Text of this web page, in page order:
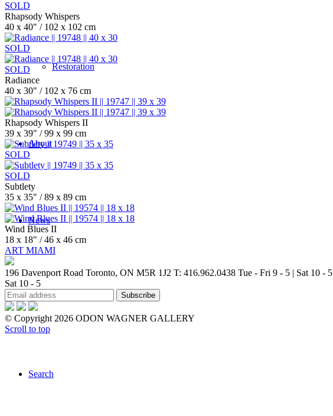
Restoration
About
News
Contact
Search
SOLD
Rhapsody Whispers
40 x 40" / 102 x 102 cm
SOLD
SOLD
Radiance
40 x 30" / 102 x 76 cm
Rhapsody Whispers II
39 x 39" / 99 x 99 cm
SOLD
SOLD
Subtlety
35 x 35" / 89 x 89 cm
Wind Blues II
18 x 18" / 46 x 46 cm
ART MIAMI
196 Davenport Road Toronto, ON M5R 1J2 T: 416.962.0438 Tue - Fri 9 - 5 | Sat 10 - 5
Sat 10 - 5
© Copyright 2026 ODON WAGNER GALLERY
Scroll to top